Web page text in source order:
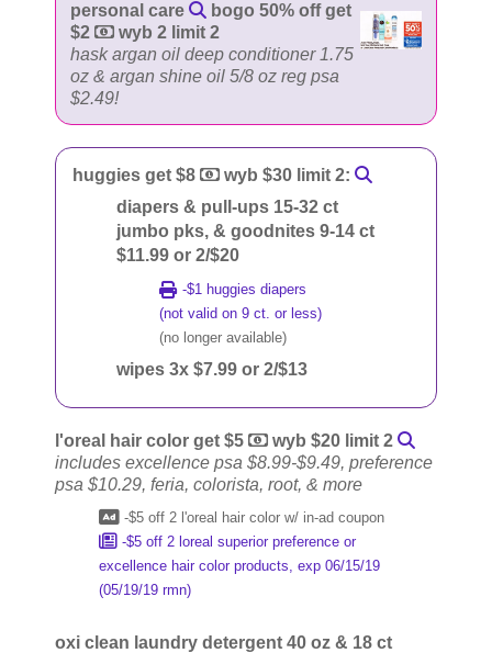
personal care
bogo 50% off get
$2
wyb 2 limit 2
hask argan oil deep conditioner 1.75
oz & argan shine oil 5/8 oz reg psa
$2.49!
huggies get $8
wyb $30 limit 2:
diapers & pull-ups 15-32 ct
jumbo pks, & goodnites 9-14 ct
$11.99 or 2/$20
-$1 huggies diapers
(not valid on 9 ct. or less)
(no longer available)
wipes 3x $7.99 or 2/$13
l'oreal hair color get $5
wyb $20 limit 2
includes excellence psa $8.99-$9.49, preference
psa $10.29, feria, colorista, root, & more
-$5 off 2 l'oreal hair color w/ in-ad coupon
-$5 off 2 loreal superior preference or
excellence hair color products, exp 06/15/19
(05/19/19 rmn)
oxi clean laundry detergent 40 oz & 18 ct